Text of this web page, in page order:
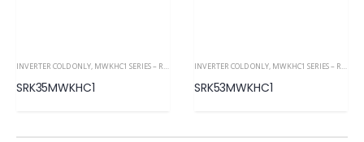
INVERTER COLD ONLY, MWKHC1 SERIES – R32 RESIDENTIAL
SRK35MWKHC1
INVERTER COLD ONLY, MWKHC1 SERIES – R32
SRK53MWKHC1